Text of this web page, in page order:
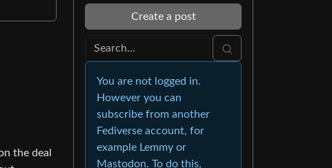
the deal
Create a post
You are not logged in.
However you can
subscribe from another
Fediverse account, for
example Lemmy or
Mastodon. To do this,